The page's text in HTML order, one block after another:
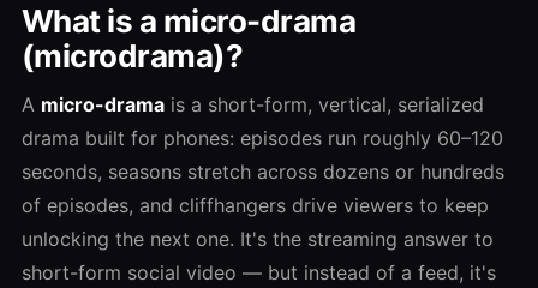
What is a micro-drama
(microdrama)?
A micro-drama is a short-form, vertical, serialized
drama built for phones: episodes run roughly 60–120
seconds, seasons stretch across dozens or hundreds
of episodes, and cliffhangers drive viewers to keep
unlocking the next one. It's the streaming answer to
short-form social video — but instead of a feed, it's